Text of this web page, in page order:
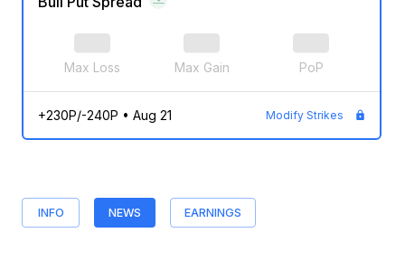
Max Loss Max Gain PoP
+230P/-240P • Aug 21 Modify Strikes
INFO NEWS EARNINGS